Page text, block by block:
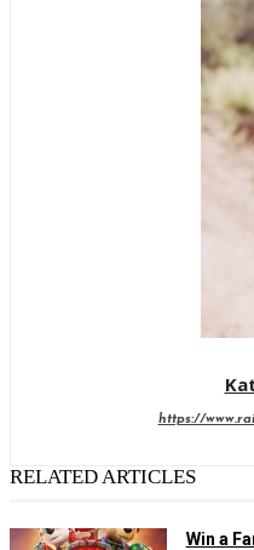
https://
RELATED ARTICLES
Win a